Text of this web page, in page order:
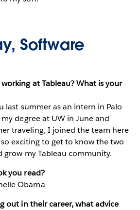
Software
at Tableau? What is your
last summer as an intern in Palo
degree at UW in June and
traveling, I joined the team here
so exciting to get to know the two
grow my Tableau community.
you read?
Obama
out in their career, what advice